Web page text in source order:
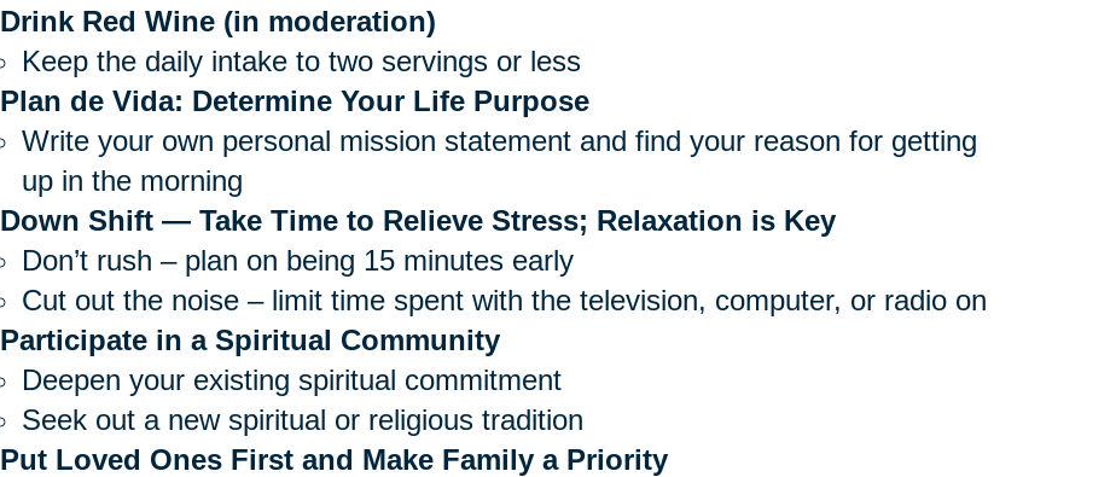
Drink Red Wine (in moderation)
Keep the daily intake to two servings or less
Plan de Vida: Determine Your Life Purpose
Write your own personal mission statement and find your reason for getting
up in the morning
Down Shift — Take Time to Relieve Stress; Relaxation is Key
Don’t rush – plan on being 15 minutes early
Cut out the noise – limit time spent with the television, computer, or radio on
Participate in a Spiritual Community
Deepen your existing spiritual commitment
Seek out a new spiritual or religious tradition
Put Loved Ones First and Make Family a Priority